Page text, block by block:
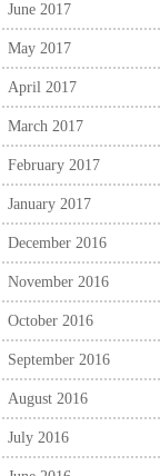
June 2017
May 2017
April 2017
March 2017
February 2017
January 2017
December 2016
November 2016
October 2016
September 2016
August 2016
July 2016